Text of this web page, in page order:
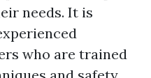
needs. It is
who are trained